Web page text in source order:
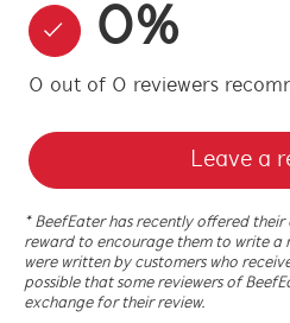
0%
0 out of 0 reviewers
Leave a
* BeefEater has recently offered their
reward to encourage them to write a
were written by customers who
possible that some reviewers of
exchange for their review.